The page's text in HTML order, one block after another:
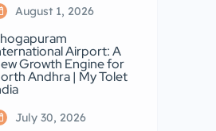
August 1, 2026
Airport: A
Growth Engine for
Andhra | My Tolet
July 30, 2026